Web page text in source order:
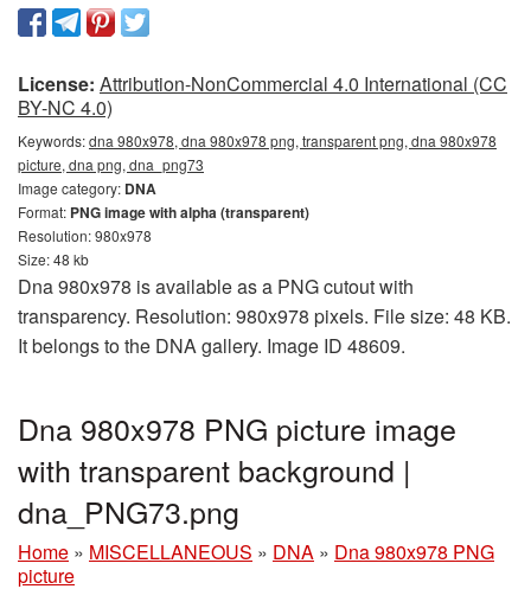
License: Attribution-NonCommercial 4.0 International (CC
BY-NC 4.0)
Keywords:dna 980x978, dna 980x978 png, transparent png, dna 980x978
picture, dna png, dna_png73
Image category: DNA
Format: PNG image with alpha (transparent)
Resolution: 980x978
Size: 48 kb
Dna 980x978 is available as a PNG cutout with
transparency. Resolution: 980x978 pixels. File size: 48 KB.
It belongs to the DNA gallery. Image ID 48609.
Dna 980x978 PNG picture image
with transparent background |
dna_PNG73.png
Home » MISCELLANEOUS » DNA » Dna 980x978 PNG
picture